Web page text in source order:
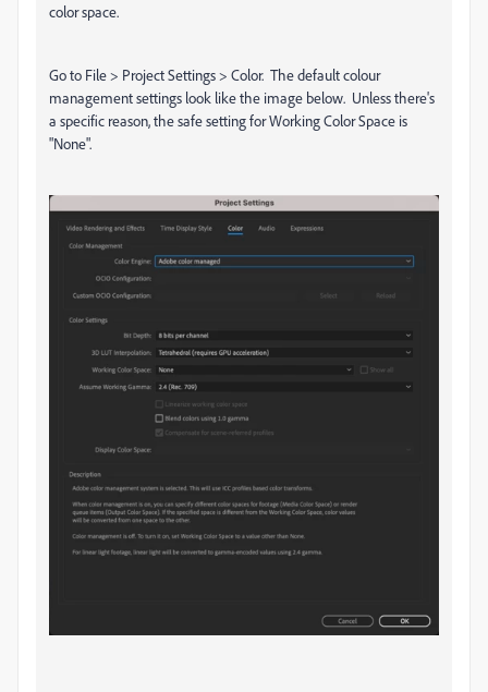
color space.
Go to File > Project Settings > Color. The default colour
management settings look like the image below. Unless there's
a specific reason, the safe setting for Working Color Space is
"None".